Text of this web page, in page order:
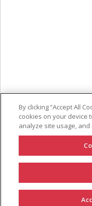
By clicking “Accept All
cookies on your device
analyze site usage,